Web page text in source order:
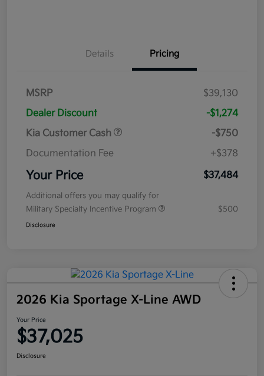
Details Pricing
MSRP
$39,130
Dealer Discount
-$1,274
Kia Customer Cash
-$750
Documentation Fee
+$378
Your Price $37,484
Additional offers you may qualify for
Military Specialty Incentive Program
$500
Disclosure
2026 Kia Sportage X-Line AWD
Your Price
$37,025
Disclosure